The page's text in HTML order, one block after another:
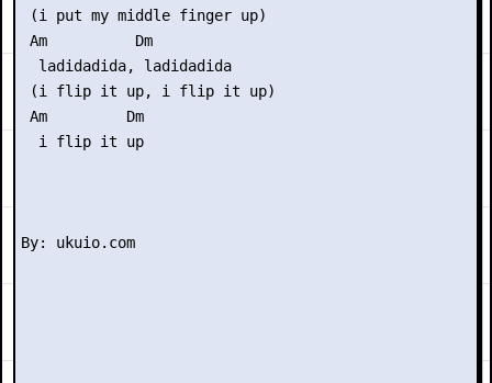
(i put my middle finger up)
Am          Dm
  ladidadida, ladidadida
(i flip it up, i flip it up)
Am         Dm
  i flip it up